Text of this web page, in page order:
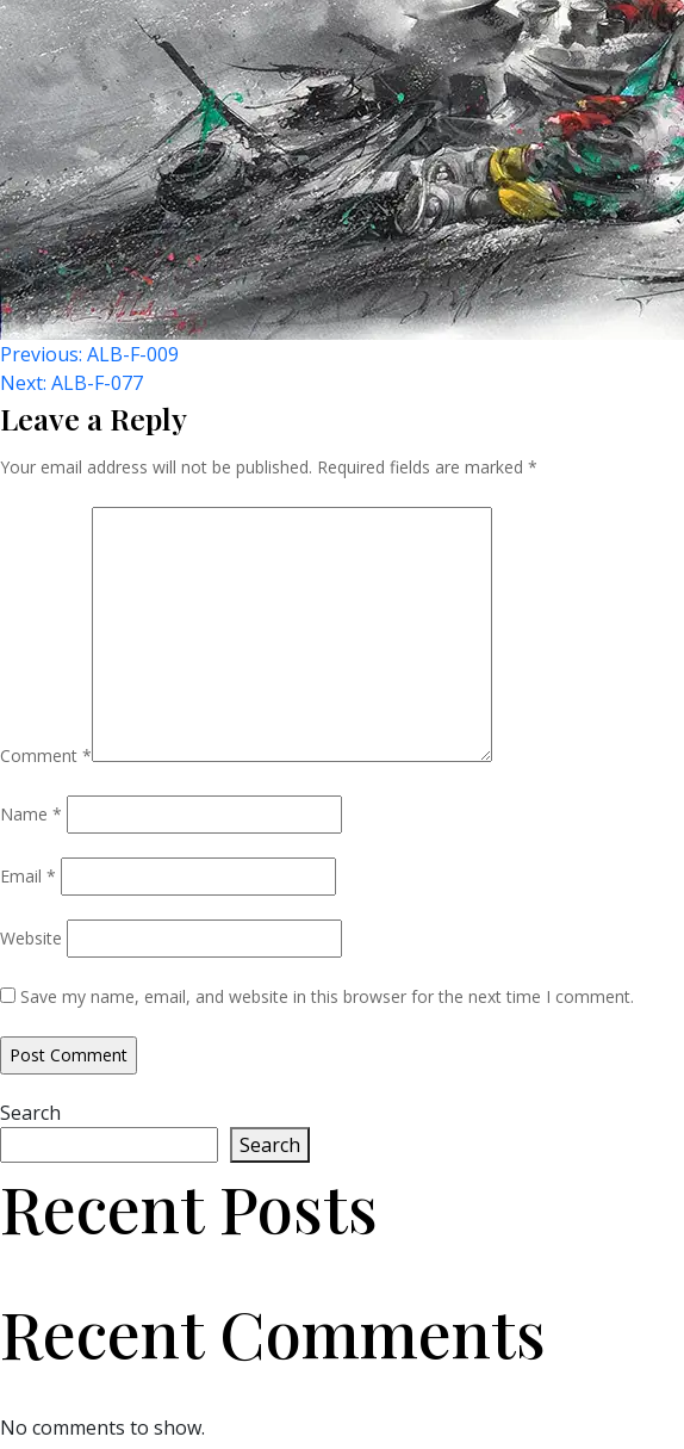
Post
Navigation
Previous: ALB-F-009
Next: ALB-F-077
Leave a Reply
Your email address will not be published. Required fields are marked *
Comment *
Name *
Email *
Website
Save my name, email, and website in this browser for the next time I comment.
Search
Search
Recent Posts
Recent Comments
No comments to show.